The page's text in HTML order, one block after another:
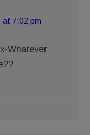
at 7:02 pm
Whatever